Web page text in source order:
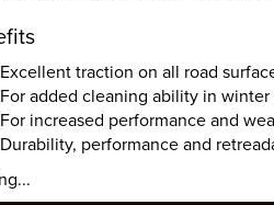
Excellent traction on all road
For added cleaning ability in
For increased performance and
Durability, performance and